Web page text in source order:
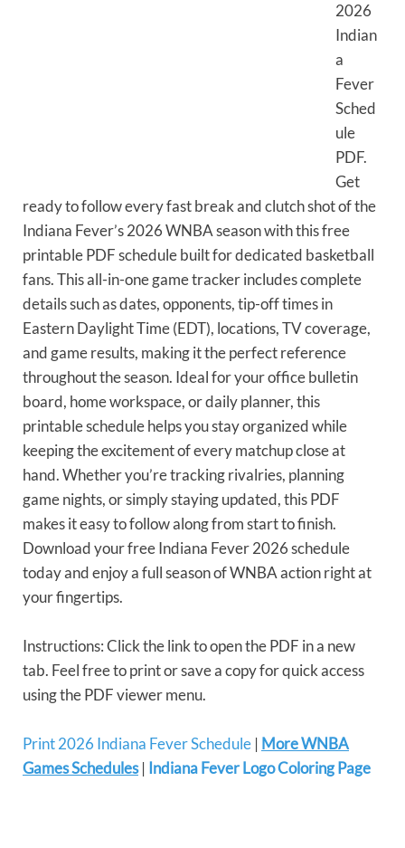
2026
Indian
a
Fever
Sched
ule
PDF.
Get
ready to follow every fast break and clutch shot of the
Indiana Fever’s 2026 WNBA season with this free
printable PDF schedule built for dedicated basketball
fans. This all-in-one game tracker includes complete
details such as dates, opponents, tip-off times in
Eastern Daylight Time (EDT), locations, TV coverage,
and game results, making it the perfect reference
throughout the season. Ideal for your office bulletin
board, home workspace, or daily planner, this
printable schedule helps you stay organized while
keeping the excitement of every matchup close at
hand. Whether you’re tracking rivalries, planning
game nights, or simply staying updated, this PDF
makes it easy to follow along from start to finish.
Download your free Indiana Fever 2026 schedule
today and enjoy a full season of WNBA action right at
your fingertips.
Instructions: Click the link to open the PDF in a new
tab. Feel free to print or save a copy for quick access
using the PDF viewer menu.
Print 2026 Indiana Fever Schedule | More WNBA
Games Schedules| Indiana Fever Logo Coloring Page